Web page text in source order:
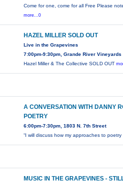
Come for one, come for all Free Please
more...0
HAZEL MILLER SOLD OUT
Live in the Grapevines
7:00pm-9:30pm, Grande River Vineyards
Hazel Miller & The Collective SOLD OUT
A CONVERSATION WITH DANNY
POETRY
6:00pm-7:30pm, 1803 N. 7th Street
“I will discuss how my approaches to poetry
MUSIC IN THE GRAPEVINES -